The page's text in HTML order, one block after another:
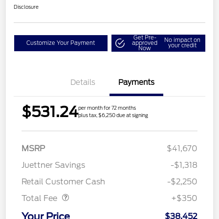
Disclosure
Customize Your Payment
Get Pre-
approved
Now
No impact on
your credit
Details Payments
$531.24per month for 72 months
plus tax, $6,250 due at signing
MSRP
$41,670
Juettner Savings
-$1,318
Retail Customer Cash
-$2,250
Total Fee
+$350
Your Price $38,452